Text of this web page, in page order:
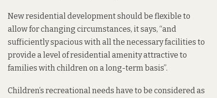
New residential development should be flexible to
allow for changing circumstances, it says, “and
sufficiently spacious with all the necessary facilities to
provide a level of residential amenity attractive to
families with children on a long-term basis”.
Children’s recreational needs have to be considered as